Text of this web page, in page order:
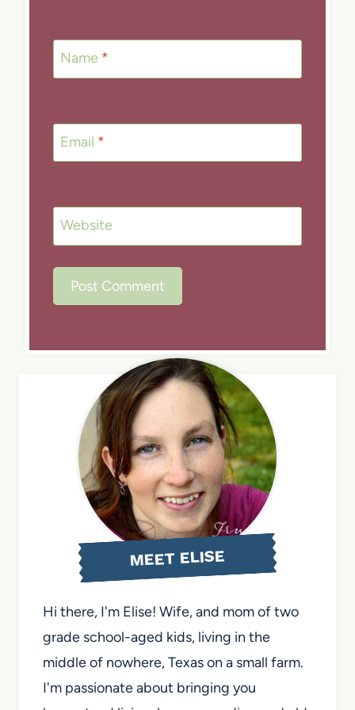
Name *
Email *
Website
MEET ELISE
Hi there, I'm Elise! Wife, and mom of two
grade school-aged kids, living in the
middle of nowhere, Texas on a small farm.
I'm passionate about bringing you